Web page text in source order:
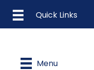
Menu